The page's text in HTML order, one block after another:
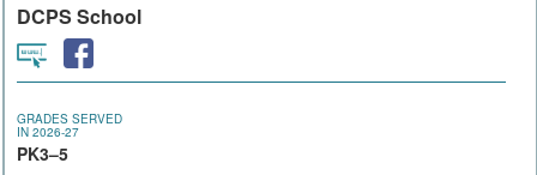
DCPS School
GRADES SERVED
IN 2026-27
PK3–5